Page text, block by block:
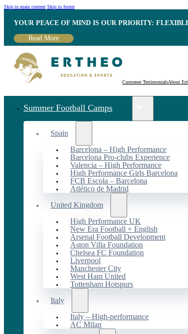
Skip to main content Skip to footer
YOUR PEACE OF MIND IS OUR PRIORITY:
Read More
Customer TestimonialsAbout
Summer Football Camps
Spain
Barcelona – High Performance
Barcelona Pro-clubs Experience
Valencia – High Performance
High Performance Girls Barcelona
FCB Escola – Barcelona
Atlético de Madrid
United Kingdom
High Performance UK
New Era Football + English
Arsenal Football Development
Aston Villa Foundation
Chelsea FC Foundation
Liverpool
Manchester City
West Ham United
Tottenham Hotspurs
Italy
Italy – High-performance
AC Milan